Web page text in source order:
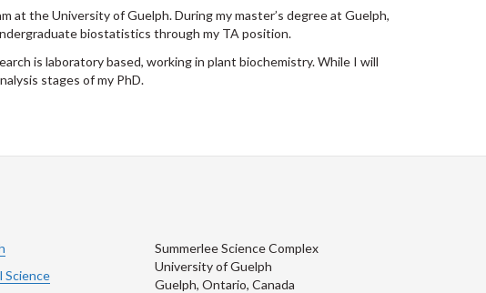
at the University of Guelph. During my master’s degree at Guelph,
biostatistics through my TA position.
is laboratory based, working in plant biochemistry. While I will
stages of my PhD.
Science
Summerlee Science Complex
University of Guelph
Guelph, Ontario, Canada